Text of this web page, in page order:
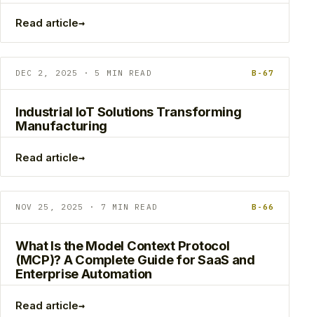
Read article→
DEC 2, 2025 · 5 MIN READ B-67
Industrial IoT Solutions Transforming
Manufacturing
Read article→
NOV 25, 2025 · 7 MIN READ B-66
What Is the Model Context Protocol
(MCP)? A Complete Guide for SaaS and
Enterprise Automation
Read article→